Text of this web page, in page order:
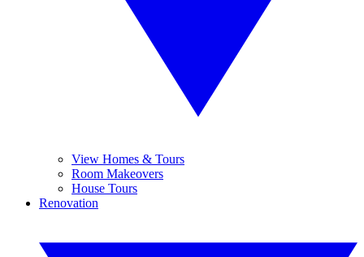
View Homes & Tours
Room Makeovers
House Tours
Renovation